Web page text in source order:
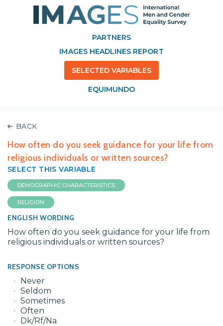
PARTNERS
IMAGES HEADLINES REPORT
SELECTED VARIABLES
EQUIMUNDO
BACK
How often do you seek guidance for your life from
religious individuals or written sources?
SELECT THIS VARIABLE
DEMOGRAPHIC CHARACTERISTICS
RELIGION
ENGLISH WORDING
How often do you seek guidance for your life from
religious individuals or written sources?
RESPONSE OPTIONS
Never
Seldom
Sometimes
Often
Dk/Rf/Na